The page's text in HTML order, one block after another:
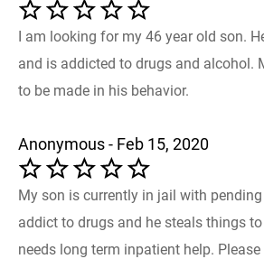
I am looking for my 46 year old son.
and is addicted to drugs and alcohol.
to be made in his behavior.
Anonymous - Feb 15, 2020
My son is currently in jail with
addict to drugs and he steals things
needs long term inpatient help.